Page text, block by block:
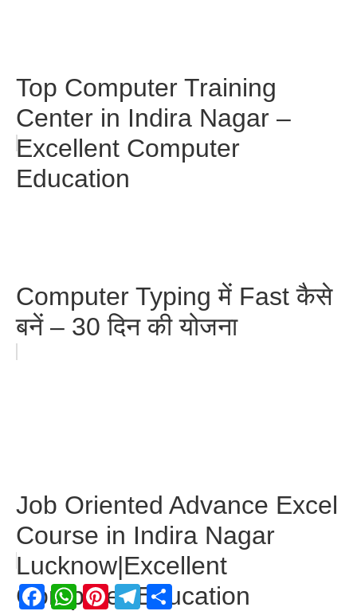
Top Computer Training
Center in Indira Nagar –
Excellent Computer
Education
Computer Typing में Fast कैसे
बनें – 30 दिन की योजना
Job Oriented Advance Excel
Course in Indira Nagar
Lucknow|Excellent
Computer Education
Facebook
WhatsApp
Pinterest
Telegram
Share